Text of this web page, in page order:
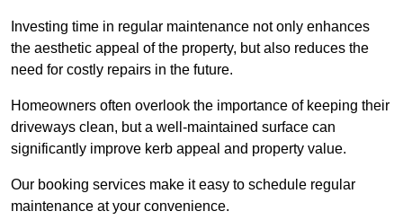
Investing time in regular maintenance not only enhances
the aesthetic appeal of the property, but also reduces the
need for costly repairs in the future.
Homeowners often overlook the importance of keeping their
driveways clean, but a well-maintained surface can
significantly improve kerb appeal and property value.
Our booking services make it easy to schedule regular
maintenance at your convenience.